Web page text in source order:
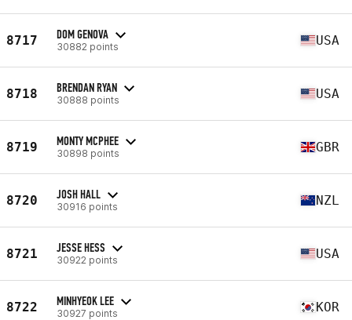
8717 DOM GENOVA
30882 points USA
8718 BRENDAN RYAN
30888 points USA
8719 MONTY MCPHEE
30898 points GBR
8720 JOSH HALL
30916 points NZL
8721 JESSE HESS
30922 points USA
8722 MINHYEOK LEE
30927 points KOR